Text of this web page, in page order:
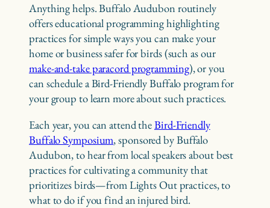
Anything helps. Buffalo Audubon routinely
offers educational programming highlighting
practices for simple ways you can make your
home or business safer for birds (such as our
make-and-take paracord programming), or you
can schedule a Bird-Friendly Buffalo program for
your group to learn more about such practices.
Each year, you can attend theBird-Friendly
Buffalo Symposium, sponsored by Buffalo
Audubon, to hear from local speakers about best
practices for cultivating a community that
prioritizes birds—from Lights Out practices, to
what to do if you find an injured bird.